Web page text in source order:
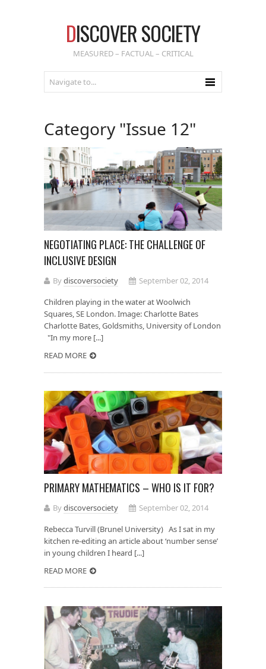
DISCOVER SOCIETY
MEASURED – FACTUAL – CRITICAL
Category "Issue 12"
NEGOTIATING PLACE: THE CHALLENGE OF
INCLUSIVE DESIGN
Bydiscoversociety
September 02, 2014
Children playing in the water at Woolwich
Squares, SE London. Image: Charlotte Bates
Charlotte Bates, Goldsmiths, University of London
"In my more [...]
READ MORE
PRIMARY MATHEMATICS – WHO IS IT FOR?
Bydiscoversociety
September 02, 2014
Rebecca Turvill (Brunel University) As I sat in my
kitchen re-editing an article about ‘number sense’
in young children I heard [...]
READ MORE